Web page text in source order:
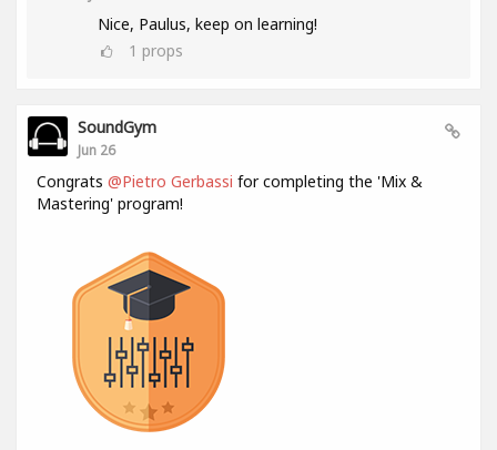
Nice, Paulus, keep on learning!
1 props
SoundGym
Jun 26
Congrats @Pietro Gerbassi for completing the 'Mix &
Mastering' program!